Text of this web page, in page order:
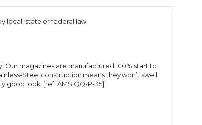
local, state or federal law.
Our magazines are manufactured 100% start to
Steel construction means they won’t swell
good look. [ref. AMS QQ-P-35].